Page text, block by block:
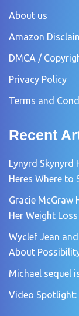
About us
Amazon
DMCA /
Privacy Policy
Terms and
Recent
Lynyrd Skynyrd
Heres Where to
Gracie McGraw
Her Weight Loss
Wyclef Jean
About
Michael sequel
Video Spotlight: